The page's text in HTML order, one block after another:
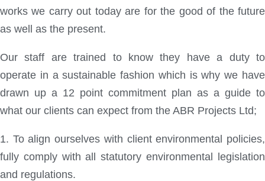
works we carry out today are for the good of the future
as well as the present.
Our staff are trained to know they have a duty to
operate in a sustainable fashion which is why we have
drawn up a 12 point commitment plan as a guide to
what our clients can expect from the ABR Projects Ltd;
1. To align ourselves with client environmental policies,
fully comply with all statutory environmental legislation
and regulations.